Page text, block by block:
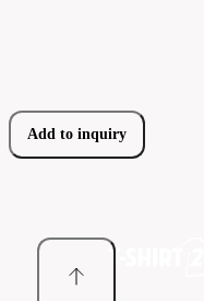
Add to inquiry